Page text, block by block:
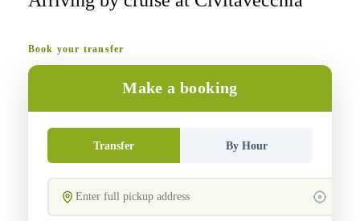
Book your transfer
Make a booking
Transfer By Hour